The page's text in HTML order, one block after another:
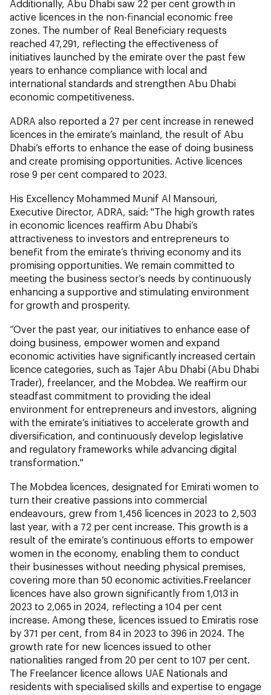
Additionally, Abu Dhabi saw 22 per cent growth in
active licences in the non-financial economic free
zones. The number of Real Beneficiary requests
reached 47,291, reflecting the effectiveness of
initiatives launched by the emirate over the past few
years to enhance compliance with local and
international standards and strengthen Abu Dhabi
economic competitiveness.
ADRA also reported a 27 per cent increase in renewed
licences in the emirate’s mainland, the result of Abu
Dhabi’s efforts to enhance the ease of doing business
and create promising opportunities. Active licences
rose 9 per cent compared to 2023.
His Excellency Mohammed Munif Al Mansouri,
Executive Director, ADRA, said: "The high growth rates
in economic licences reaffirm Abu Dhabi’s
attractiveness to investors and entrepreneurs to
benefit from the emirate’s thriving economy and its
promising opportunities. We remain committed to
meeting the business sector’s needs by continuously
enhancing a supportive and stimulating environment
for growth and prosperity.
“Over the past year, our initiatives to enhance ease of
doing business, empower women and expand
economic activities have significantly increased certain
licence categories, such as Tajer Abu Dhabi (Abu Dhabi
Trader), freelancer, and the Mobdea. We reaffirm our
steadfast commitment to providing the ideal
environment for entrepreneurs and investors, aligning
with the emirate’s initiatives to accelerate growth and
diversification, and continuously develop legislative
and regulatory frameworks while advancing digital
transformation."
The Mobdea licences, designated for Emirati women to
turn their creative passions into commercial
endeavours, grew from 1,456 licences in 2023 to 2,503
last year, with a 72 per cent increase. This growth is a
result of the emirate’s continuous efforts to empower
women in the economy, enabling them to conduct
their businesses without needing physical premises,
covering more than 50 economic activities.Freelancer
licences have also grown significantly from 1,013 in
2023 to 2,065 in 2024, reflecting a 104 per cent
increase. Among these, licences issued to Emiratis rose
by 371 per cent, from 84 in 2023 to 396 in 2024. The
growth rate for new licences issued to other
nationalities ranged from 20 per cent to 107 per cent.
The Freelancer licence allows UAE Nationals and
residents with specialised skills and expertise to engage